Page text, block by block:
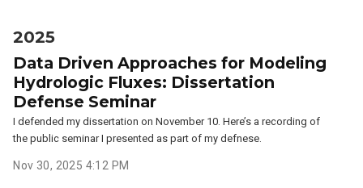
2025
Data Driven Approaches for Modeling
Hydrologic Fluxes: Dissertation
Defense Seminar
I defended my dissertation on November 10. Here’s a recording of
the public seminar I presented as part of my defnese.
Nov 30, 2025 4:12 PM